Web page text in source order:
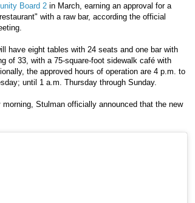
Board 2 in March, earning an approval for a
with a raw bar, according the official
have eight tables with 24 seats and one bar with
of 33, with a 75-square-foot sidewalk café with
the approved hours of operation are 4 p.m. to
until 1 a.m. Thursday through Sunday.
Stulman officially announced that the new